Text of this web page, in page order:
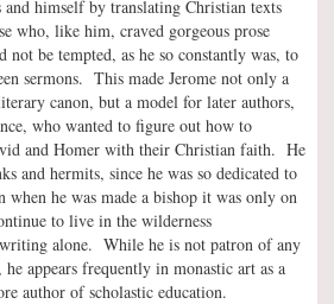
himself by translating Christian texts
who, like him, craved gorgeous prose
not be tempted, as he so constantly was, to
sermons. This made Jerome not only a
canon, but a model for later authors,
who wanted to figure out how to
and Homer with their Christian faith. He
and hermits, since he was so dedicated to
when he was made a bishop it was only on
to live in the wilderness
alone. While he is not patron of any
appears frequently in monastic art as a
author of scholastic education.